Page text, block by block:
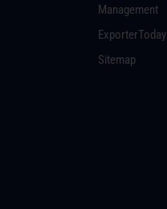
Management
ExporterToday
Sitemap